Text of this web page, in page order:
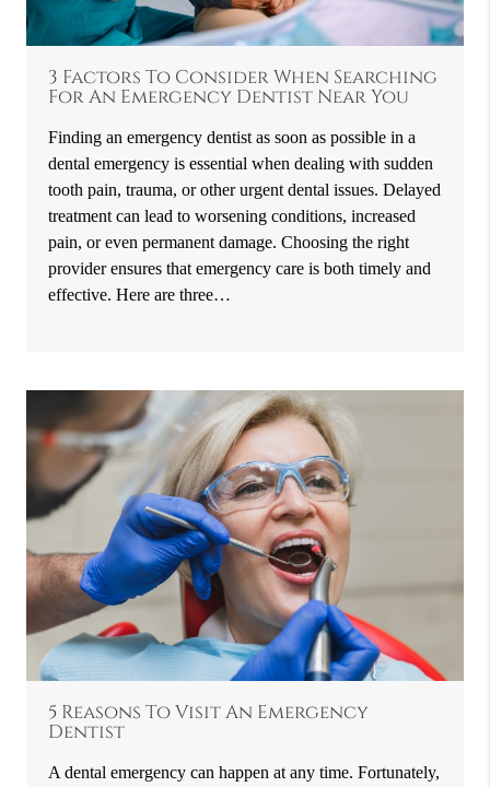
3 Factors To Consider When Searching
For An Emergency Dentist Near You
Finding an emergency dentist as soon as possible in a
dental emergency is essential when dealing with sudden
tooth pain, trauma, or other urgent dental issues. Delayed
treatment can lead to worsening conditions, increased
pain, or even permanent damage. Choosing the right
provider ensures that emergency care is both timely and
effective. Here are three…
5 Reasons To Visit An Emergency
Dentist
A dental emergency can happen at any time. Fortunately,